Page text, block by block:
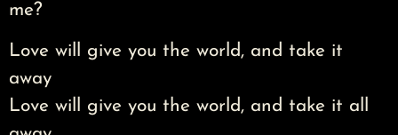
me?
Love will give you the world, and take it
away
Love will give you the world, and take it all